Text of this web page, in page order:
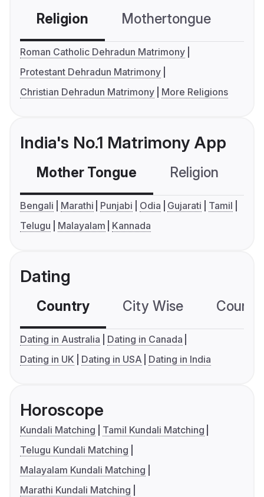
Religion Mothertongue
Roman Catholic Dehradun Matrimony
Protestant Dehradun Matrimony
Christian Dehradun Matrimony
More Religions
India's No.1 Matrimony App
Mother Tongue Religion
Bengali Marathi Punjabi Odia Gujarati
Tamil
Telugu
Malayalam Kannada
Dating
Country City Wise
Dating in Australia
Dating in Canada
Dating in UK
Dating in USA Dating in India
Horoscope
Kundali Matching
Tamil Kundali Matching
Telugu Kundali Matching
Malayalam Kundali Matching
Marathi Kundali Matching